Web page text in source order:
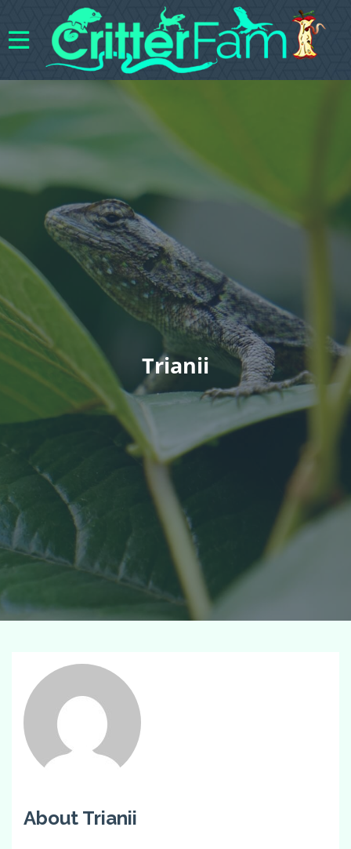
Trianii
About Trianii